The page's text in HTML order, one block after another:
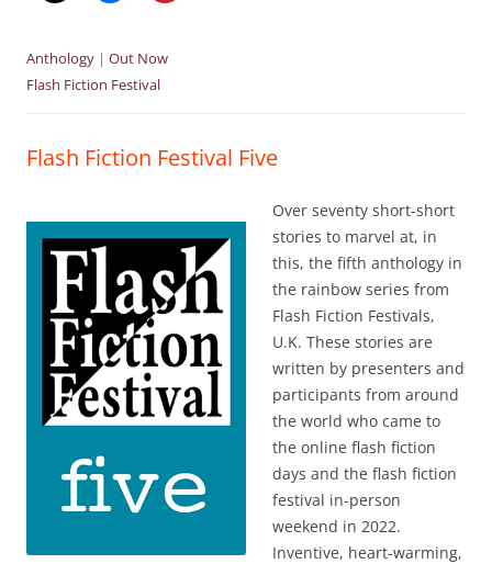
Anthology | Out Now
Flash Fiction Festival
Flash Fiction Festival Five
Over seventy short-short
stories to marvel at, in
this, the fifth anthology in
the rainbow series from
Flash Fiction Festivals,
U.K. These stories are
written by presenters and
participants from around
the world who came to
the online flash fiction
days and the flash fiction
festival in-person
weekend in 2022.
Inventive, heart-warming,